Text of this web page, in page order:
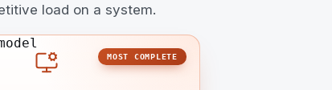
load on a system.
MOST COMPLETE